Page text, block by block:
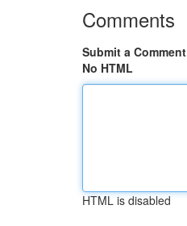
Comments
Submit a Comment
No HTML
HTML is disabled